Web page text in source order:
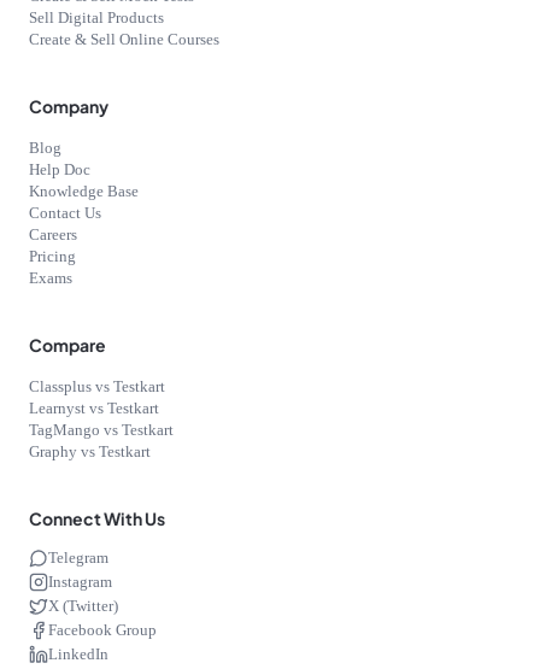
Sell Digital Products
Create & Sell Online Courses
Company
Blog
Help Doc
Knowledge Base
Contact Us
Careers
Pricing
Exams
Compare
Classplus vs Testkart
Learnyst vs Testkart
TagMango vs Testkart
Graphy vs Testkart
Connect With Us
Telegram
Instagram
X (Twitter)
Facebook Group
LinkedIn